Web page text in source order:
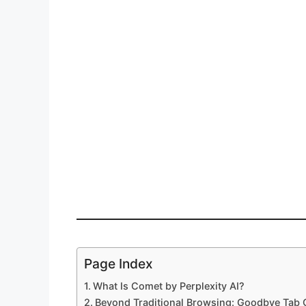
Page Index
What Is Comet by Perplexity AI?
Beyond Traditional Browsing: Goodbye Tab